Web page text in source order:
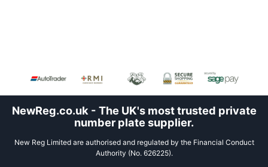
NewReg.co.uk - The UK's most trusted private
number plate supplier.
New Reg Limited are authorised and regulated by the Financial Conduct
Authority (No. 626225).